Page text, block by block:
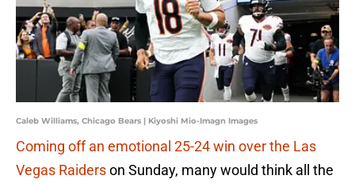
Caleb Williams, Chicago Bears | Kiyoshi Mio-Imagn Images
Coming off an emotional 25-24 win over the Las
Vegas Raiderson Sunday, many would think all the